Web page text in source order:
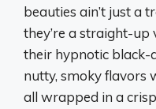
beauties ain’t just a
they’re a straight-
their hypnotic black-
nutty, smoky flavors
all wrapped in a